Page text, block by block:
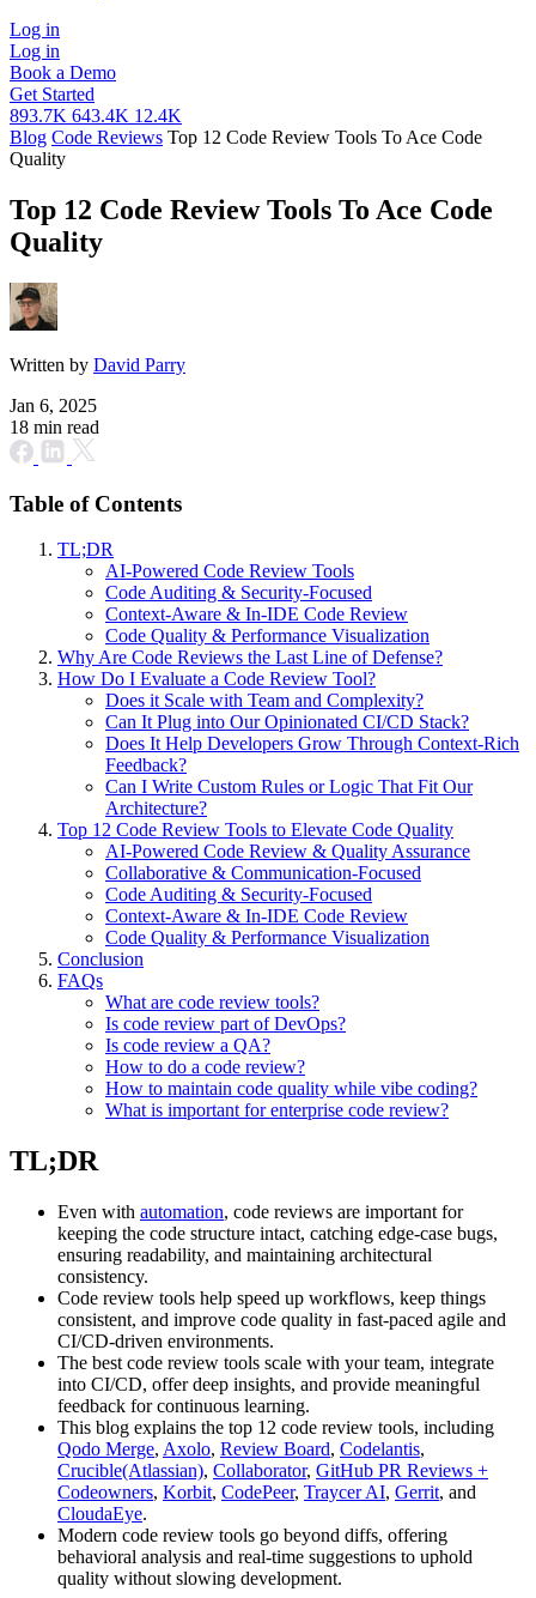
Log in
Log in
Book a Demo
Get Started
893.7K 643.4K 12.4K
Blog Code Reviews Top 12 Code Review Tools To Ace Code
Quality
Top 12 Code Review Tools To Ace Code
Quality
Written by David Parry
Jan 6, 2025
18 min read
Table of Contents
TL;DR
AI-Powered Code Review Tools
Code Auditing & Security-Focused
Context-Aware & In-IDE Code Review
Code Quality & Performance Visualization
Why Are Code Reviews the Last Line of Defense?
How Do I Evaluate a Code Review Tool?
Does it Scale with Team and Complexity?
Can It Plug into Our Opinionated CI/CD Stack?
Does It Help Developers Grow Through Context-Rich
Feedback?
Can I Write Custom Rules or Logic That Fit Our
Architecture?
Top 12 Code Review Tools to Elevate Code Quality
AI-Powered Code Review & Quality Assurance
Collaborative & Communication-Focused
Code Auditing & Security-Focused
Context-Aware & In-IDE Code Review
Code Quality & Performance Visualization
Conclusion
FAQs
What are code review tools?
Is code review part of DevOps?
Is code review a QA?
How to do a code review?
How to maintain code quality while vibe coding?
What is important for enterprise code review?
TL;DR
Even with automation, code reviews are important for
keeping the code structure intact, catching edge-case bugs,
ensuring readability, and maintaining architectural
consistency.
Code review tools help speed up workflows, keep things
consistent, and improve code quality in fast-paced agile and
CI/CD-driven environments.
The best code review tools scale with your team, integrate
into CI/CD, offer deep insights, and provide meaningful
feedback for continuous learning.
This blog explains the top 12 code review tools, including
Qodo Merge, Axolo, Review Board, Codelantis,
Crucible(Atlassian), Collaborator, GitHub PR Reviews +
Codeowners, Korbit, CodePeer, Traycer AI, Gerrit, and
CloudaEye.
Modern code review tools go beyond diffs, offering
behavioral analysis and real-time suggestions to uphold
quality without slowing development.